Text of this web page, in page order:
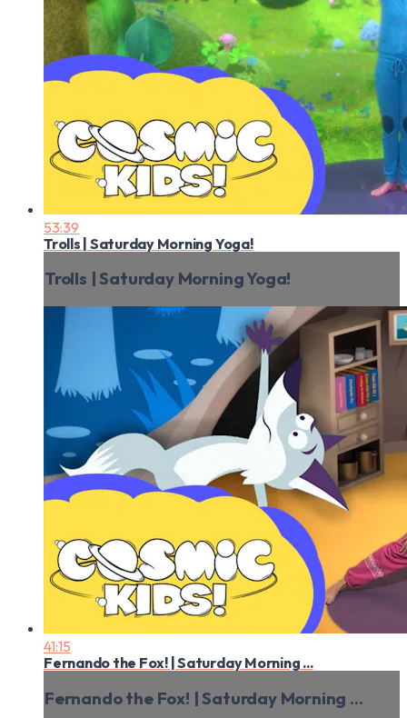
53:39
Trolls | Saturday Morning Yoga!
Trolls | Saturday Morning Yoga!
41:15
Fernando the Fox! | Saturday Morning ...
Fernando the Fox! | Saturday Morning ...